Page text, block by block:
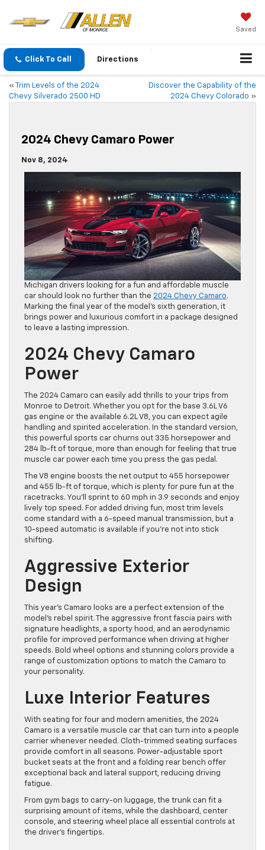
Saved
Click To Call Directions
«
Trim Levels of the 2024
Chevy Silverado 2500 HD
Discover the Capability of the
2024 Chevy Colorado »
2024 Chevy Camaro Power
Nov 8, 2024
Michigan drivers looking for a fun and affordable muscle
car should look no further than the 2024 Chevy Camaro.
Marking the final year of the model’s sixth generation, it
brings power and luxurious comfort in a package designed
to leave a lasting impression.
2024 Chevy Camaro
Power
The 2024 Camaro can easily add thrills to your trips from
Monroe to Detroit. Whether you opt for the base 3.6L V6
gas engine or the available 6.2L V8, you can expect agile
handling and spirited acceleration. In the standard version,
this powerful sports car churns out 335 horsepower and
284 lb-ft of torque, more than enough for feeling that true
muscle car power each time you press the gas pedal.
The V8 engine boosts the net output to 455 horsepower
and 455 lb-ft of torque, which is plenty for pure fun at the
racetracks. You’ll sprint to 60 mph in 3.9 seconds and enjoy
lively top speed. For added driving fun, most trim levels
come standard with a 6-speed manual transmission, but a
10-speed automatic is available if you’re not into stick
shifting.
Aggressive Exterior
Design
This year’s Camaro looks are a perfect extension of the
model’s rebel spirit. The aggressive front fascia pairs with
signature headlights, a sporty hood, and an aerodynamic
profile for improved performance when driving at higher
speeds. Bold wheel options and stunning colors provide a
range of customization options to match the Camaro to
your personality.
Luxe Interior Features
With seating for four and modern amenities, the 2024
Camaro is a versatile muscle car that can turn into a people
carrier whenever needed. Cloth-trimmed seating surfaces
provide comfort in all seasons. Power-adjustable sport
bucket seats at the front and a folding rear bench offer
exceptional back and lateral support, reducing driving
fatigue.
From gym bags to carry-on luggage, the trunk can fit a
surprising amount of items, while the dashboard, center
console, and steering wheel place all essential controls at
the driver’s fingertips.